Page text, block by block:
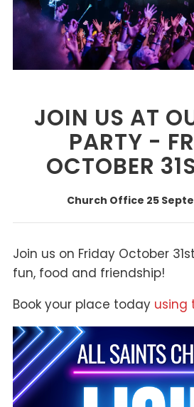
JOIN US AT
PARTY -
OCTOBER
Church Office 25
Join us on Friday October
fun, food and friendship!
Book your place today using